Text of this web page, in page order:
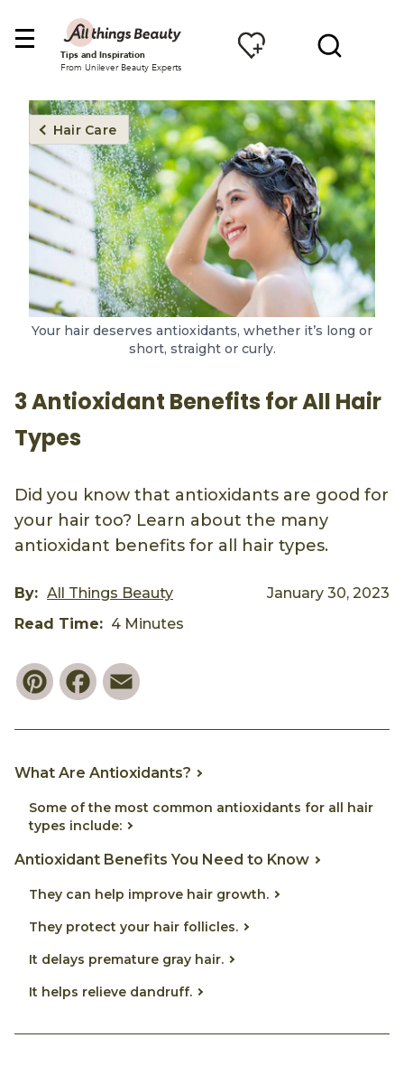
Tips and Inspiration
From Unilever Beauty Experts
Hair Care
Your hair deserves antioxidants, whether it’s long or
short, straight or curly.
3 Antioxidant Benefits for All Hair
Types
Did you know that antioxidants are good for
your hair too? Learn about the many
antioxidant benefits for all hair types.
By: All Things Beauty
January 30, 2023
Read Time: 4 Minutes
PinterestFacebook
What Are Antioxidants?
Some of the most common antioxidants for all hair
types include:
Antioxidant Benefits You Need to Know
They can help improve hair growth.
They protect your hair follicles.
It delays premature gray hair.
It helps relieve dandruff.